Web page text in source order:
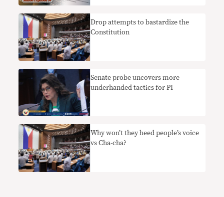
Drop attempts to bastardize the
Constitution
Senate probe uncovers more
underhanded tactics for PI
Why won’t they heed people’s voice
vs Cha-cha?